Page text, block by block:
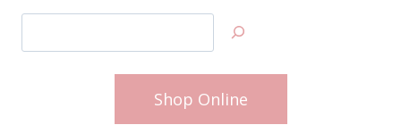
Shop Online